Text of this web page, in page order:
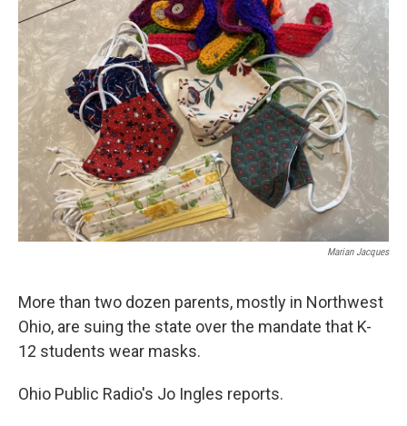
Marian Jacques
More than two dozen parents, mostly in Northwest
Ohio, are suing the state over the mandate that K-
12 students wear masks.
Ohio Public Radio's Jo Ingles reports.